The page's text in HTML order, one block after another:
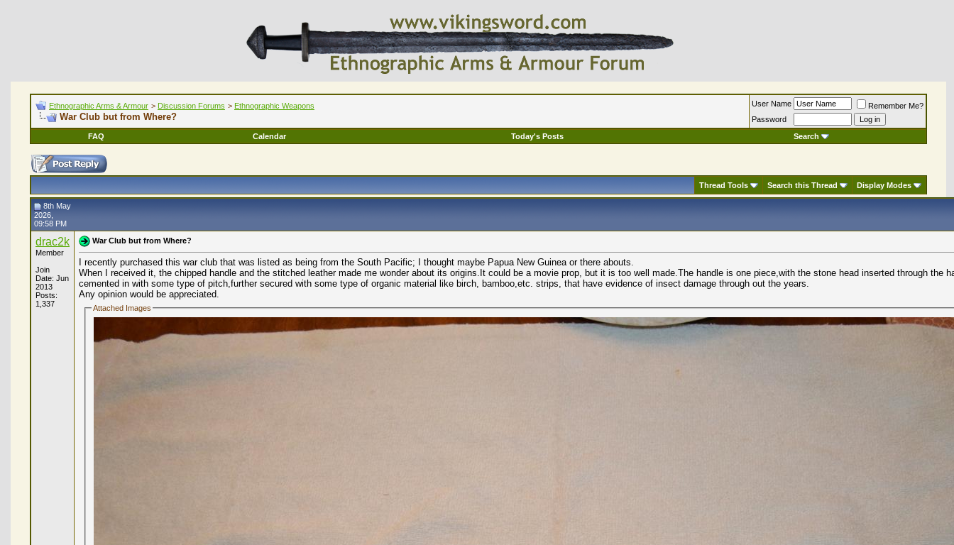
Ethnographic Arms & Armour > Discussion Forums > Ethnographic Weapons
War Club but from Where?
User Name
Remember Me?
Password
FAQ
Calendar Today's Posts Search
Thread Tools Search this Thread Display Modes
8th May
2026,
09:58 PM
drac2k
Member
Join
Date: Jun
2013
Posts:
1,337
War Club but from Where?
I recently purchased this war club that was listed as being from the South Pacific; I thought maybe Papua New Guinea or there abouts.
When I received it, the chipped handle and the stitched leather made me wonder about its origins.It could be a movie prop, but it is too well made.The handle is one piece,with the stone head inserted through the
cemented in with some type of pitch,further secured with some type of organic material like birch, bamboo,etc. strips, that have evidence of insect damage through out the years.
Any opinion would be appreciated.
Attached Images